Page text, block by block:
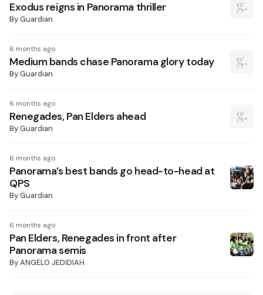
Exodus reigns in Panorama thriller
ByGuardian
6 months ago
Medium bands chase Panorama glory today
ByGuardian
6 months ago
Renegades, Pan Elders ahead
ByGuardian
6 months ago
Panorama’s best bands go head-to-head at
QPS
ByGuardian
6 months ago
Pan Elders, Renegades in front after
Panorama semis
ByANGELO JEDIDIAH